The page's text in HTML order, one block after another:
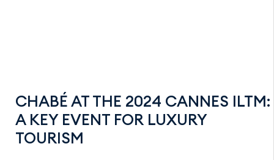
CHABÉ AT THE 2024 CANNES ILTM:
A KEY EVENT FOR LUXURY
TOURISM